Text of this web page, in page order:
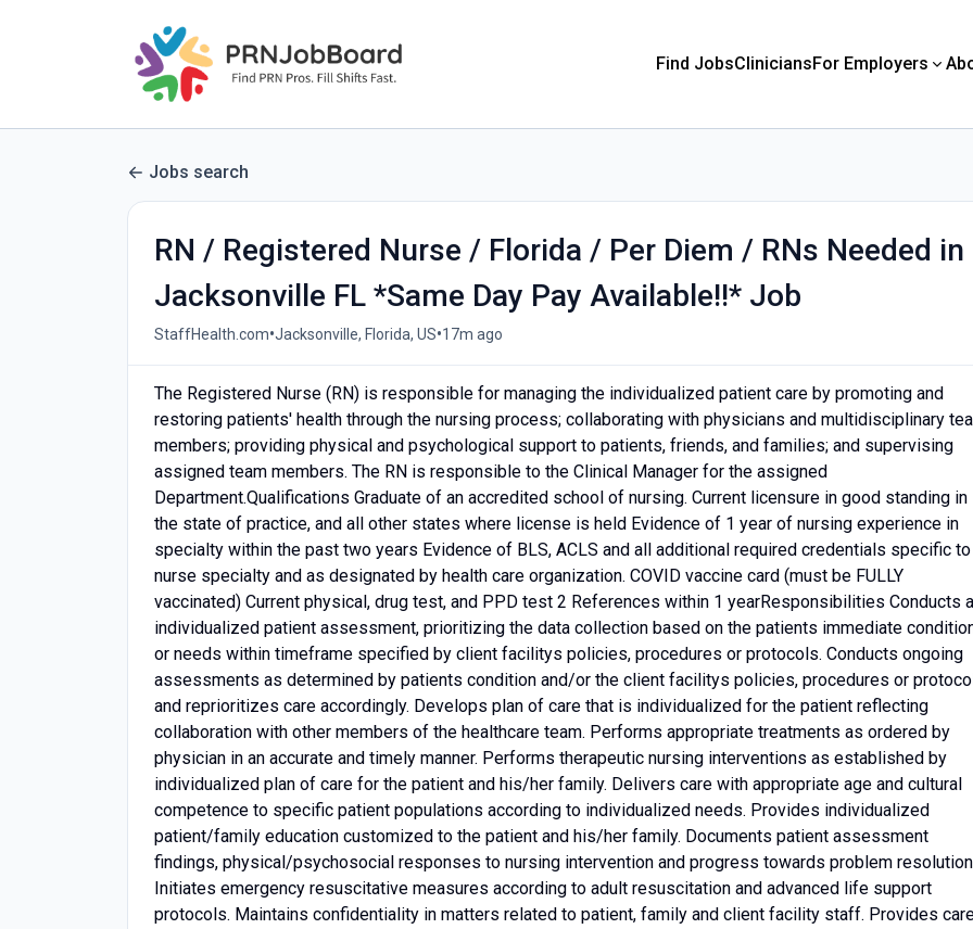
Find JobsCliniciansFor Employers
Jobs search
RN / Registered Nurse / Florida / Per Diem / RNs Needed in
Jacksonville FL *Same Day Pay Available!!* Job
StaffHealth.com•Jacksonville, Florida, US•17m ago
The Registered Nurse (RN) is responsible for managing the individualized patient care by promoting and
restoring patients' health through the nursing process; collaborating with physicians and multidisciplinary
members; providing physical and psychological support to patients, friends, and families; and supervising
assigned team members. The RN is responsible to the Clinical Manager for the assigned
Department.Qualifications Graduate of an accredited school of nursing. Current licensure in good standing in
the state of practice, and all other states where license is held Evidence of 1 year of nursing experience in
specialty within the past two years Evidence of BLS, ACLS and all additional required credentials specific to
nurse specialty and as designated by health care organization. COVID vaccine card (must be FULLY
vaccinated) Current physical, drug test, and PPD test 2 References within 1 yearResponsibilities Conducts
individualized patient assessment, prioritizing the data collection based on the patients immediate
or needs within timeframe specified by client facilitys policies, procedures or protocols. Conducts ongoing
assessments as determined by patients condition and/or the client facilitys policies, procedures or
and reprioritizes care accordingly. Develops plan of care that is individualized for the patient reflecting
collaboration with other members of the healthcare team. Performs appropriate treatments as ordered by
physician in an accurate and timely manner. Performs therapeutic nursing interventions as established by
individualized plan of care for the patient and his/her family. Delivers care with appropriate age and cultural
competence to specific patient populations according to individualized needs. Provides individualized
patient/family education customized to the patient and his/her family. Documents patient assessment
findings, physical/psychosocial responses to nursing intervention and progress towards problem
Initiates emergency resuscitative measures according to adult resuscitation and advanced life support
protocols. Maintains confidentiality in matters related to patient, family and client facility staff. Provides